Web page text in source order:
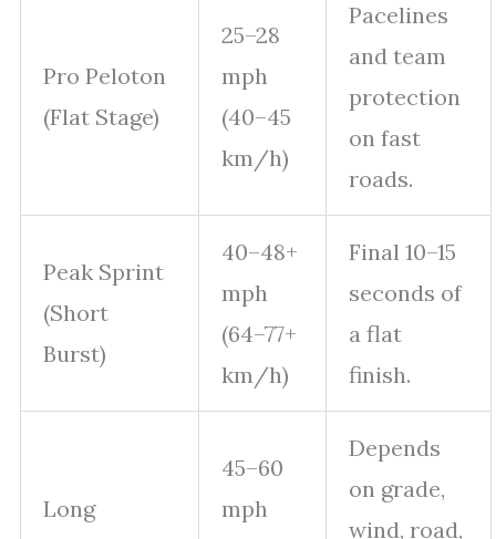
Pro Peloton
(Flat Stage)
25–28
mph
(40–45
km/h)
Pacelines
and team
protection
on fast
roads.
Peak Sprint
(Short
Burst)
40–48+
mph
(64–77+
km/h)
Final 10–15
seconds of
a flat
finish.
Long
45–60
mph
Depends
on grade,
wind, road,